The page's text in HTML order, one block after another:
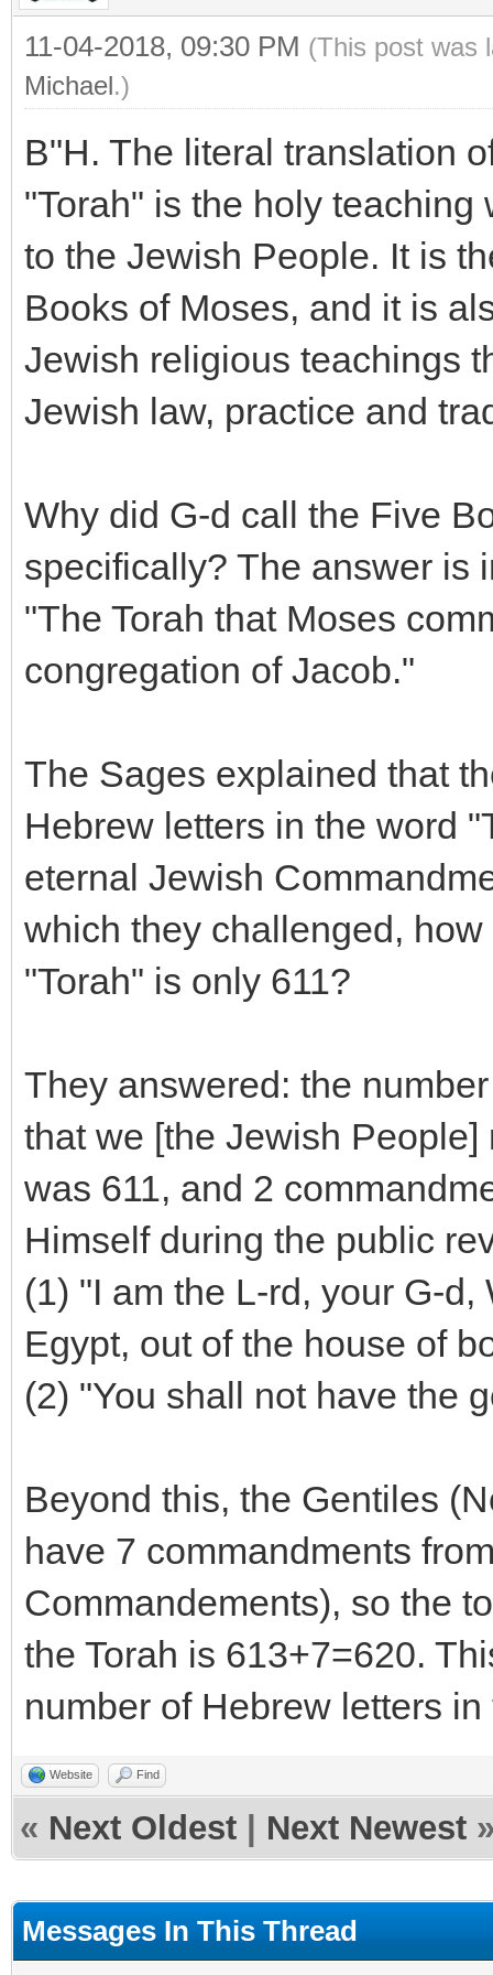
11-04-2018, 09:30 PM (This post was
Michael.)
B"H. The literal translation
"Torah" is the holy
to the Jewish People. It is
Books of Moses, and it is
Jewish religious teachings
Jewish law, practice and
Why did G-d call the Five
specifically? The answer is
"The Torah that Moses
congregation of Jacob."
The Sages explained that
Hebrew letters in the word
eternal Jewish
which they challenged,
"Torah" is only 611?
They answered: the
that we [the Jewish
was 611, and 2
Himself during the public
(1) "I am the L-rd, your G-
Egypt, out of the house of
(2) "You shall not have the
Beyond this, the Gentiles
have 7 commandments
Commandements), so the
the Torah is 613+7=620.
number of Hebrew letters
Website Find
« Next Oldest Next Newest
Messages In This Thread